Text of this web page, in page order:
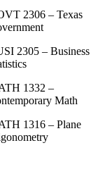
2306 – Texas
2305 – Business
1332 –
Math
1316 – Plane